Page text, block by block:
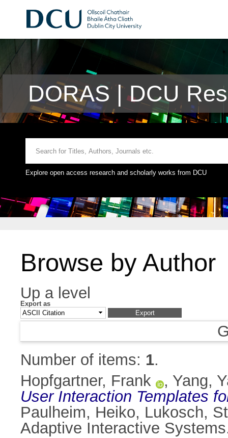
DORAS | DCU
Explore open access research and scholarly works from DCU
Browse by Author
Up a level
Export as
Number of items: 1.
Hopfgartner, Frank
, Yang,
User Interaction Templates
Paulheim, Heiko, Lukosch,
Adaptive Interactive